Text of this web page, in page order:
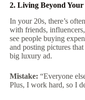
2. Living Beyond Your
In your 20s, there’s
with friends,
see people buying
and posting pictures
big luxury ad.
Mistake: “Everyone
Plus, I work hard, so I